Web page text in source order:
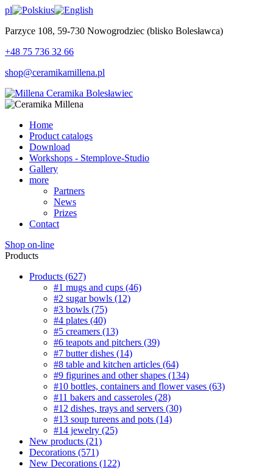
pl
us
Parzyce 108, 59-730 Nowogrodziec (blisko Bolesławca)
+48 75 736 32 66
shop@ceramikamillena.pl
Home
Product catalogs
Download
Workshops - Stemplove-Studio
Gallery
more
Partners
News
Prizes
Contact
Shop on-line
Products
Products (627)
#1 mugs and cups (46)
#2 sugar bowls (12)
#3 bowls (75)
#4 plates (40)
#5 creamers (13)
#6 teapots and pitchers (39)
#7 butter dishes (14)
#8 table and kitchen articles (64)
#9 figurines and other shapes (134)
#10 bottles, containers and flower vases (63)
#11 bakers and casseroles (28)
#12 dishes, trays and servers (30)
#13 soup tureens and pots (14)
#14 jewelry (25)
New products (21)
Decorations (571)
New Decorations (122)